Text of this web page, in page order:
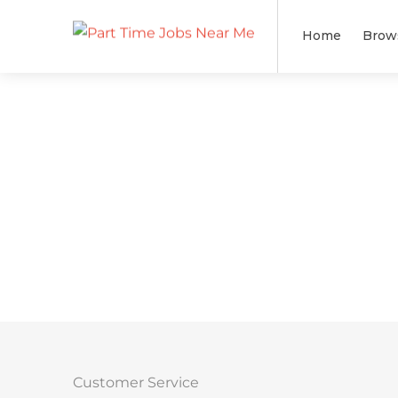
Home
Customer Service